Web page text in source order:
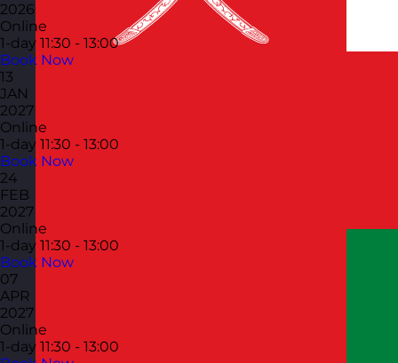
2026
Online
1-day 11:30 - 13:00
Book Now
13
JAN
2027
Online
1-day 11:30 - 13:00
Book Now
24
FEB
2027
Online
1-day 11:30 - 13:00
Book Now
07
APR
2027
Online
1-day 11:30 - 13:00